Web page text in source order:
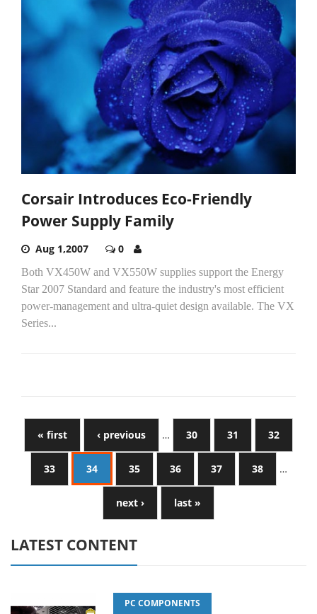
Corsair Introduces Eco-Friendly
Power Supply Family
Aug 1,2007 0
Both VX450W and VX550W supplies support the Energy
Star 2007 Standard and feature the industry's most efficient
power-management and ultra-quiet design available. The VX
Series...
« first ‹ previous … 30 31 32
33 34 35 36 37 38 …
next › last »
LATEST CONTENT
PC COMPONENTS